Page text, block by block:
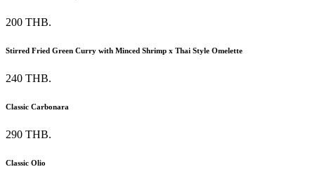
200 THB.
Stirred Fried Green Curry with Minced Shrimp x Thai Style Omelette
240 THB.
Classic Carbonara
290 THB.
Classic Olio